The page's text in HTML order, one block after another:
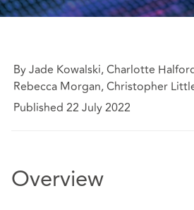
By Jade Kowalski, Charlotte
Rebecca Morgan, Christopher
Published 22 July 2022
Overview